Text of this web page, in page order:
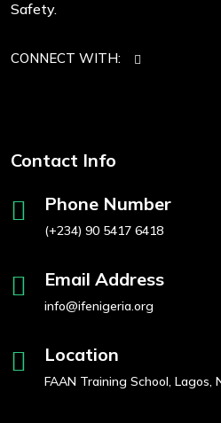
Safety.
CONNECT WITH:
Contact Info
Phone Number
(+234) 90 5417 6418
Email Address
info@ifenigeria.org
Location
FAAN Training School, Lagos,